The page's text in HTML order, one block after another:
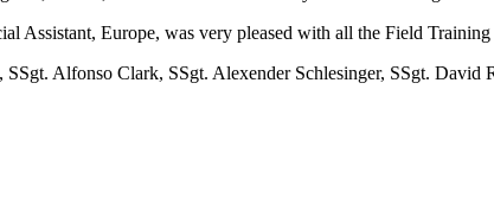
Assistant, Europe, was very pleased with all the Field
SSgt. Alfonso Clark, SSgt. Alexender Schlesinger, SSgt.